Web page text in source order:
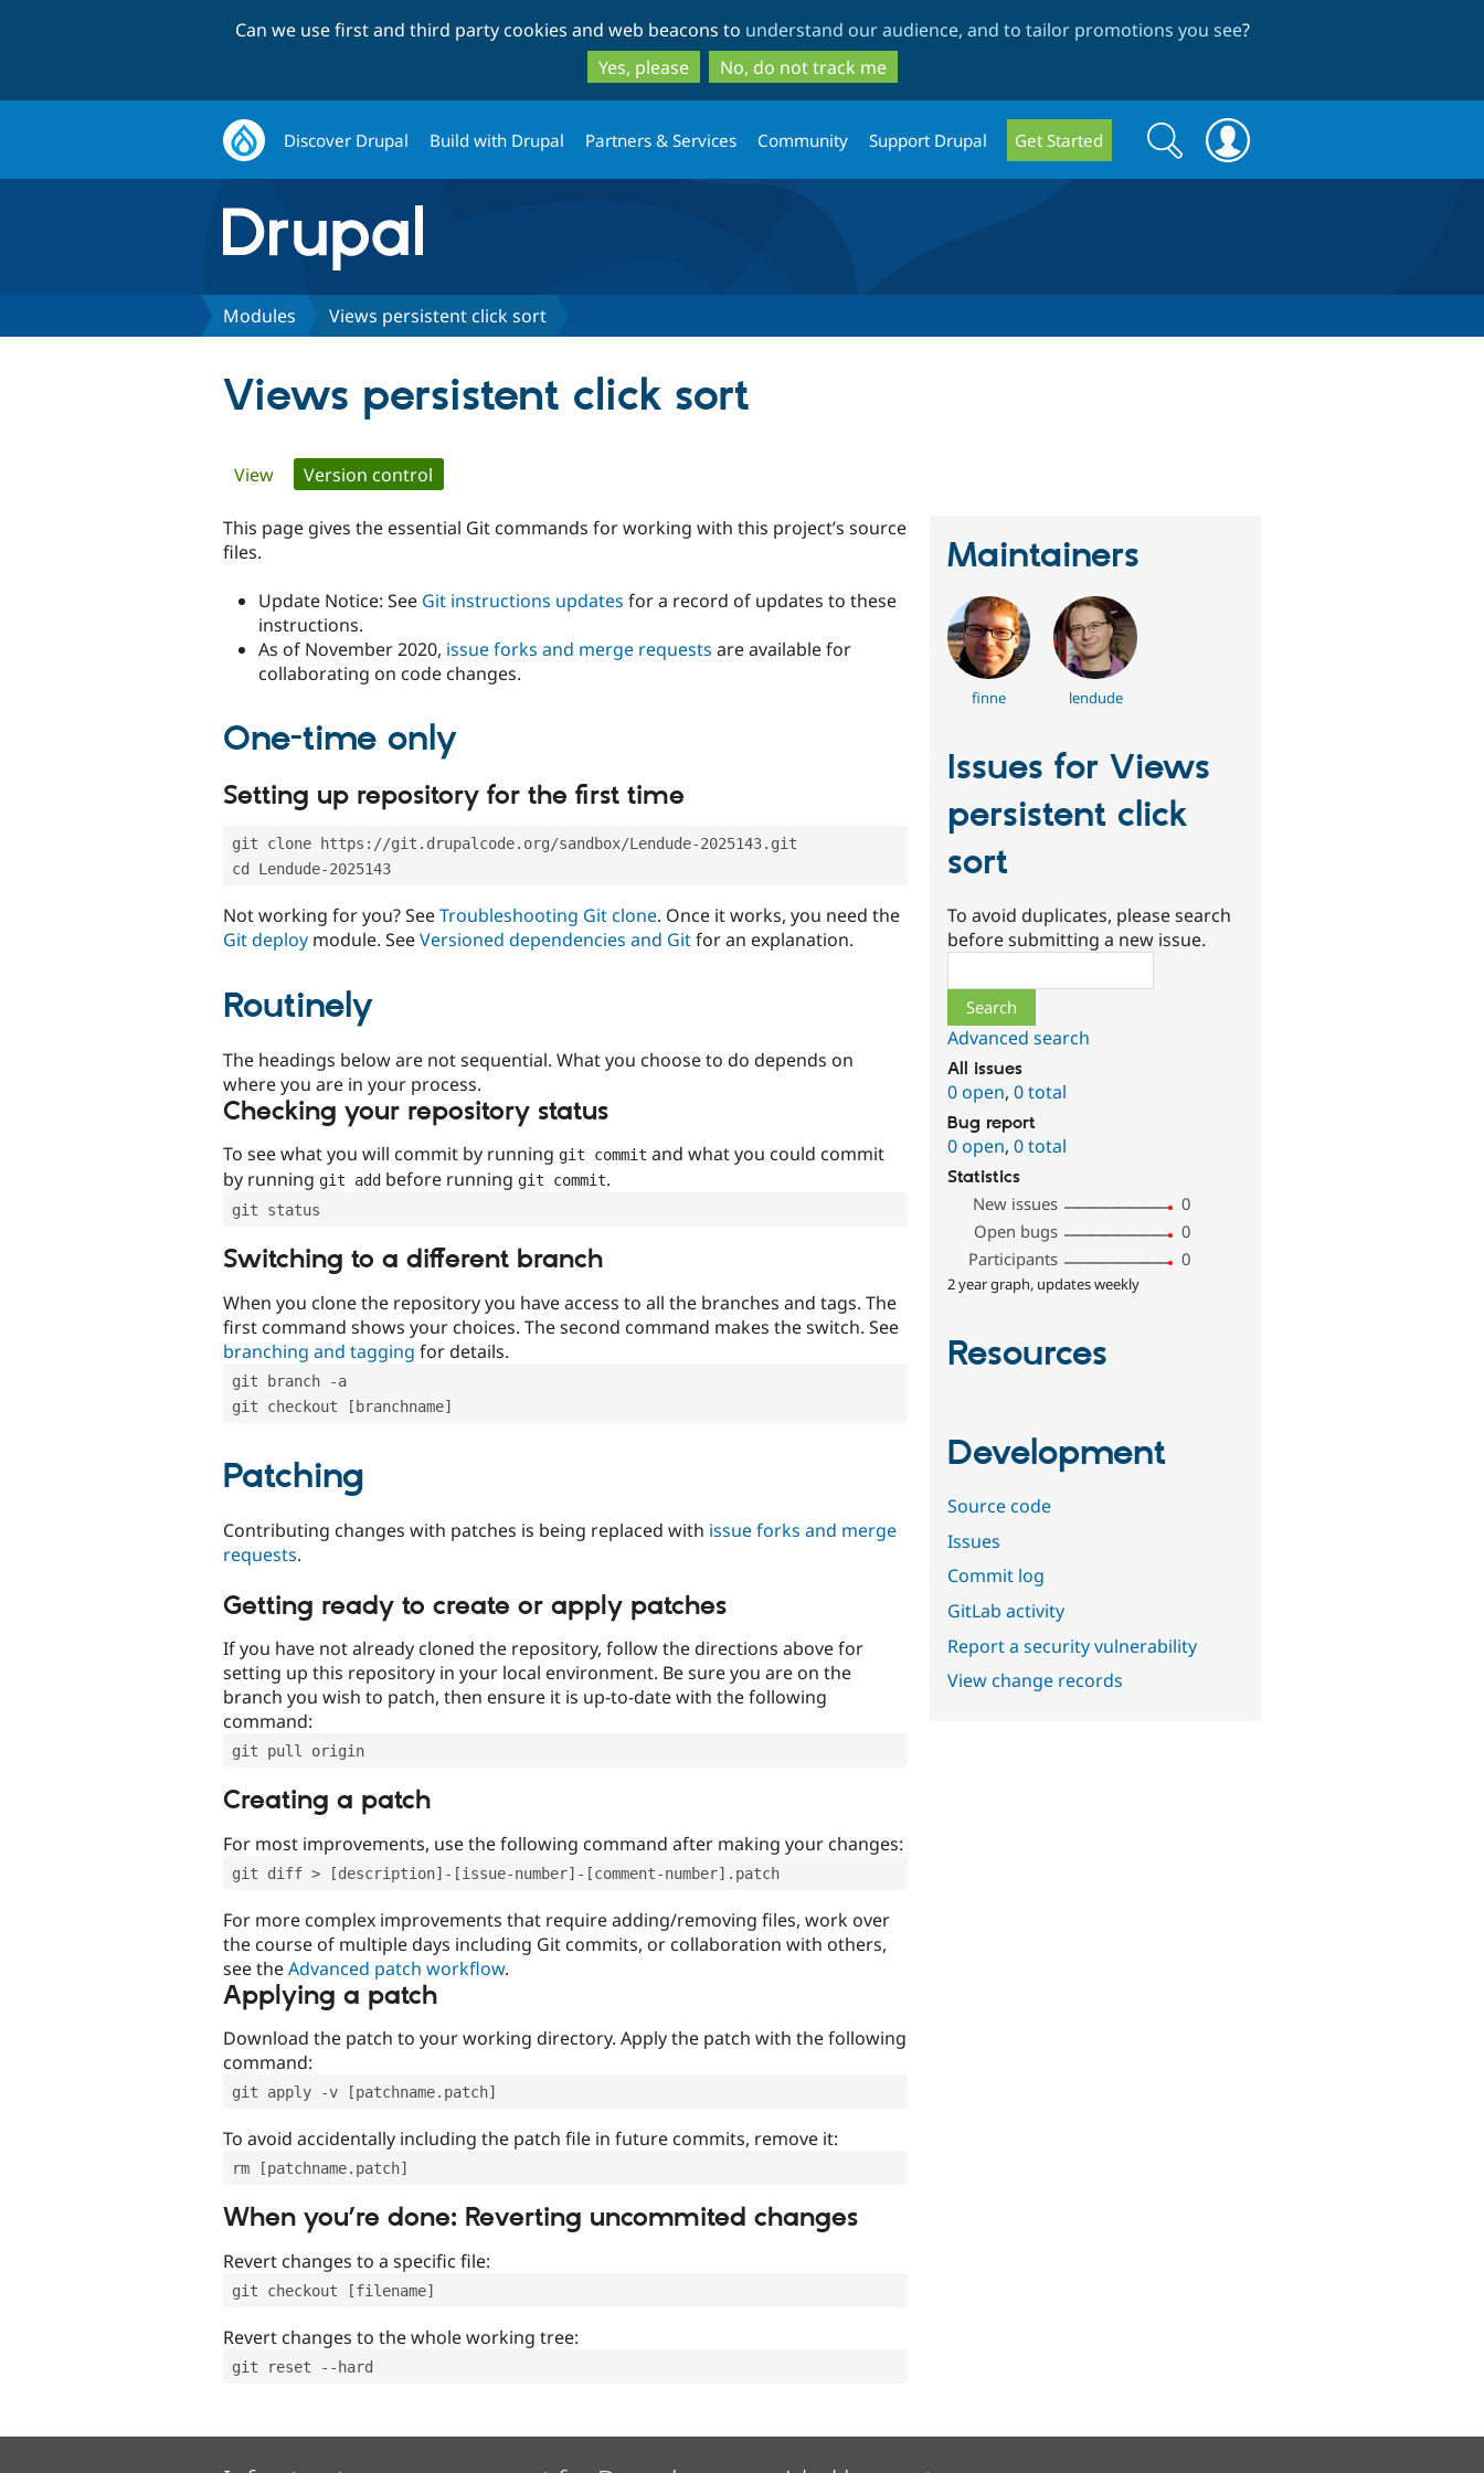
to
main
content
to
search
Can we use first and third party cookies and web beacons to understand our audience, and to tailor promotions you see?
Yes, please
No, do not track me
Discover Drupal Build with Drupal Partners & Services Community Support Drupal Get Started
Search
form
Search
Modules Views persistent click sort
Views persistent click sort
Primary
tabs
View Version control
This page gives the essential Git commands for working with this project’s source
files.
Update Notice: See Git instructions updates for a record of updates to these
instructions.
As of November 2020, issue forks and merge requests are available for
collaborating on code changes.
One-time only
Setting up repository for the first time
git clone https://git.drupalcode.org/sandbox/Lendude-2025143.git
cd Lendude-2025143
Not working for you? SeeTroubleshooting Git clone. Once it works, you need the
Git deploy module. SeeVersioned dependencies and Gitfor an explanation.
Routinely
The headings below are not sequential. What you choose to do depends on
where you are in your process.
Checking your repository status
To see what you will commit by running git commit and what you could commit
by running git add before running git commit.
git status
Switching to a different branch
When you clone the repository you have access to all the branches and tags. The
first command shows your choices. The second command makes the switch. See
branching and tagging for details.
git branch -a
git checkout [branchname]
Patching
Contributing changes with patches is being replaced with issue forks and merge
requests.
Getting ready to create or apply patches
If you have not already cloned the repository, follow the directions above for
setting up this repository in your local environment. Be sure you are on the
branch you wish to patch, then ensure it is up-to-date with the following
command:
git pull origin
Creating a patch
For most improvements, use the following command after making your changes:
git diff > [description]-[issue-number]-[comment-number].patch
For more complex improvements that require adding/removing files, work over
the course of multiple days including Git commits, or collaboration with others,
see theAdvanced patch workflow.
Applying a patch
Download the patch to your working directory. Apply the patch with the following
command:
git apply -v [patchname.patch]
To avoid accidentally including the patch file in future commits, remove it:
rm [patchname.patch]
When you’re done: Reverting uncommited changes
Revert changes to a specific file:
git checkout [filename]
Revert changes to the whole working tree:
git reset --hard
Maintainers
finne lendude
Issues for Views
persistent click
sort
To avoid duplicates, please search
before submitting a new issue.
Advanced search
All issues
0 open,0 total
Bug report
0 open,0 total
Statistics
New issues
0
Open bugs
0
Participants
0
2 year graph, updates weekly
Resources
Development
Source code
Issues
Commit log
GitLab activity
Report a security vulnerability
View change records